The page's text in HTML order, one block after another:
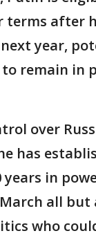
terms after
year,
remain in
over
has
in
all but
who